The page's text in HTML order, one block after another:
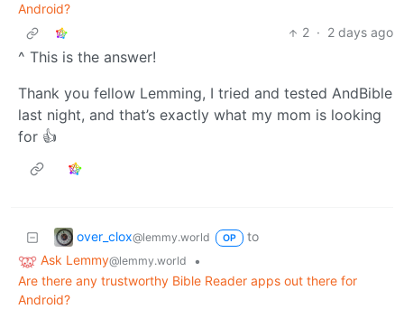
Android?
2 · 2 days ago
^ This is the answer!
Thank you fellow Lemming, I tried and tested AndBible
last night, and that’s exactly what my mom is looking
for 👍
over_clox@lemmy.world OP
to
Ask Lemmy@lemmy.world
•
Are there any trustworthy Bible Reader apps out there for
Android?